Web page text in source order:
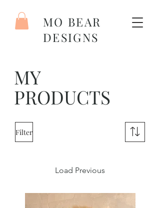
MO BEAR
DESIGNS
MY
PRODUCTS
Filter
Load Previous